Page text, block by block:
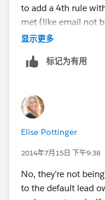
to add a 4th rule
met (like email not
(not the same as
显示更多
标记为有用
Elise Pottinger
2014年7月15日 下午9:38
No, they're not
to the default lead